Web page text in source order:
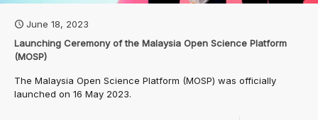
June 18, 2023
Launching Ceremony of the Malaysia Open Science Platform
(MOSP)
The Malaysia Open Science Platform (MOSP) was officially
launched on 16 May 2023.